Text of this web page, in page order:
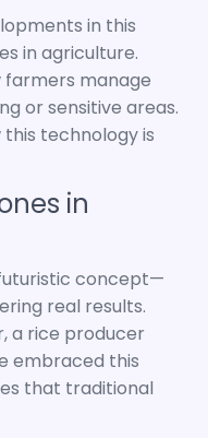
in this
in agriculture.
farmers manage
or sensitive areas.
this technology is
in
concept—
real results.
a rice producer
embraced this
that traditional